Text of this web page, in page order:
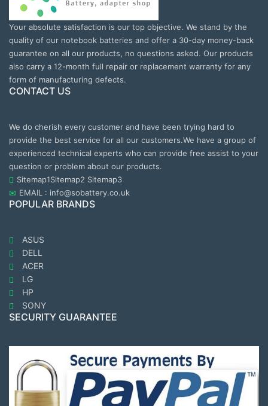
Your absolute satisfaction is our top objective. We stand by the
quality of our notebook batteries and offer a 30-day money-back
guarantee on all our products, no questions asked. Our products
also carry a 12-month full repair or replacement warranty for any
form of manufacturing defects.
CONTACT US
We do cherish every customer and have been trying hard to
provide the best service for all our customers.We have a group of
experienced technical experts who can provide free assist to your
question or problem about our products.
Sitemap1Sitemap2 Sitemap3
EMAIL : info@sobattery.co.uk
POPULAR BRANDS
ASUS
DELL
ACER
LG
HP
SONY
SECURITY GUARANTEE